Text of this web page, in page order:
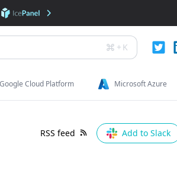
+ K
Google Cloud Platform Microsoft Azure
RSS feed Add to Slack